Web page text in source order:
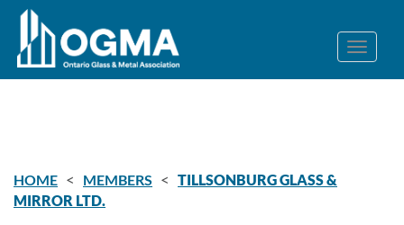
HOME < MEMBERS < TILLSONBURG GLASS &
MIRROR LTD.